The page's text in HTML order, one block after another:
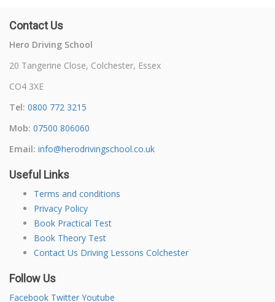
Contact Us
Hero Driving School
20 Tangerine Close, Colchester, Essex
CO4 3XE
Tel: 0800 772 3215
Mob: 07500 806060
Email: info@herodrivingschool.co.uk
Useful Links
Terms and conditions
Privacy Policy
Book Practical Test
Book Theory Test
Contact Us Driving Lessons Colchester
Follow Us
Facebook Twitter Youtube